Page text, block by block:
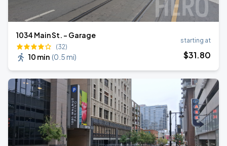
1034 Main St. - Garage
(32)
10 min (0.5 mi)
starting at
$31.80